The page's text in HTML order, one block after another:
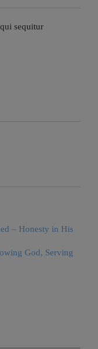
sequitur
– Honesty in His
God, Serving